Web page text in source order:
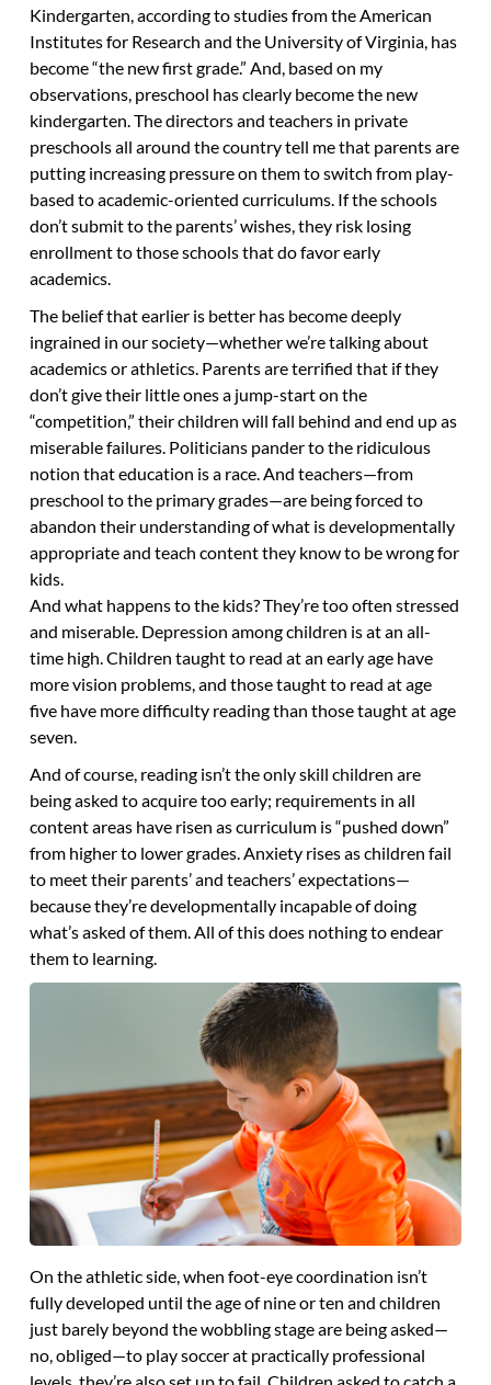
Kindergarten, according to studies from the American
Institutes for Research and the University of Virginia, has
become “the new first grade.” And, based on my
observations, preschool has clearly become the new
kindergarten. The directors and teachers in private
preschools all around the country tell me that parents are
putting increasing pressure on them to switch from play-
based to academic-oriented curriculums. If the schools
don’t submit to the parents’ wishes, they risk losing
enrollment to those schools that do favor early
academics.
The belief that earlier is better has become deeply
ingrained in our society—whether we’re talking about
academics or athletics. Parents are terrified that if they
don’t give their little ones a jump-start on the
“competition,” their children will fall behind and end up as
miserable failures. Politicians pander to the ridiculous
notion that education is a race. And teachers—from
preschool to the primary grades—are being forced to
abandon their understanding of what is developmentally
appropriate and teach content they know to be wrong for
kids.
And what happens to the kids? They’re too often stressed
and miserable. Depression among children is at an all-
time high. Children taught to read at an early age have
more vision problems, and those taught to read at age
five have more difficulty reading than those taught at age
seven.
And of course, reading isn’t the only skill children are
being asked to acquire too early; requirements in all
content areas have risen as curriculum is “pushed down”
from higher to lower grades. Anxiety rises as children fail
to meet their parents’ and teachers’ expectations—
because they’re developmentally incapable of doing
what’s asked of them. All of this does nothing to endear
them to learning.
On the athletic side, when foot-eye coordination isn’t
fully developed until the age of nine or ten and children
just barely beyond the wobbling stage are being asked—
no, obliged—to play soccer at practically professional